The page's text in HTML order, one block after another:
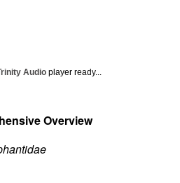
Audio player ready...
Overview